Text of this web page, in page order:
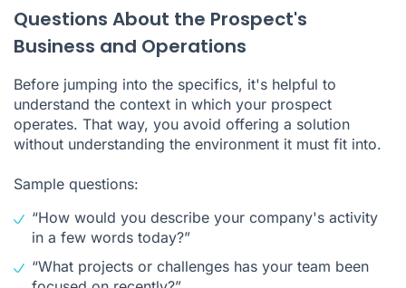
Questions About the Prospect's
Business and Operations
Before jumping into the specifics, it's helpful to
understand the context in which your prospect
operates. That way, you avoid offering a solution
without understanding the environment it must fit into.
Sample questions:
“How would you describe your company's activity
in a few words today?”
“What projects or challenges has your team been